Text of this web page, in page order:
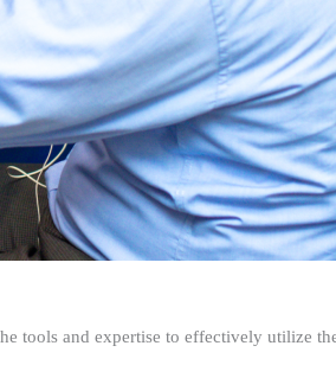
tools and expertise to effectively utilize